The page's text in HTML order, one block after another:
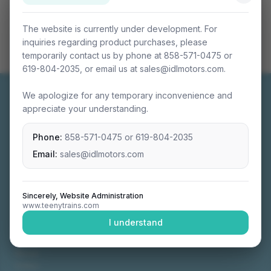
The website is currently under development. For
inquiries regarding product purchases, please
temporarily contact us by phone at 858-571-0475 or
619-804-2035, or email us at sales@idlmotors.com.
We apologize for any temporary inconvenience and
appreciate your understanding.
Phone: 858-571-0475 or 619-804-2035
Email: sales@idlmotors.com
Sincerely, Website Administration
www.teenytrains.com
I understand
Miniature connectable train sets crafted with
precision engineering.